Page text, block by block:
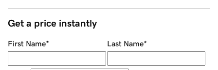
Get a price instantly
First Name* Last Name*